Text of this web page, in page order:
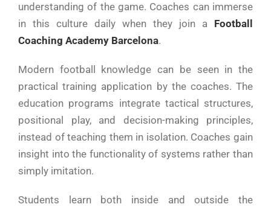
understanding of the game. Coaches can immerse
in this culture daily when they join a Football
Coaching Academy Barcelona.
Modern football knowledge can be seen in the
practical training application by the coaches. The
education programs integrate tactical structures,
positional play, and decision-making principles,
instead of teaching them in isolation. Coaches gain
insight into the functionality of systems rather than
simply imitation.
Students learn both inside and outside the